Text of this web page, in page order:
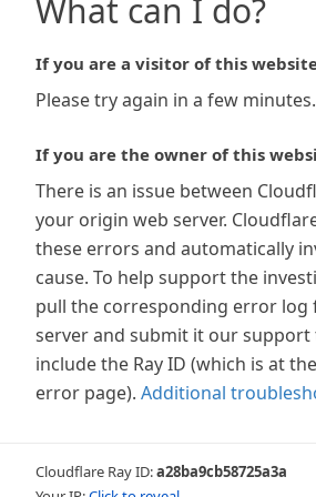
What can I do?
If you are a visitor of this
Please try again in a few minutes.
If you are the owner of this
There is an issue between
your origin web server.
these errors and automatically
cause. To help support the
pull the corresponding error log
server and submit it our support
include the Ray ID (which is at
error page). Additional
Cloudflare Ray ID:a28ba9cb58725a3a